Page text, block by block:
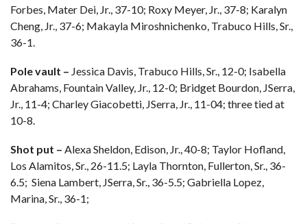
Forbes, Mater Dei, Jr., 37-10; Roxy Meyer, Jr., 37-8; Karalyn
Cheng, Jr., 37-6; Makayla Miroshnichenko, Trabuco Hills, Sr.,
36-1.
Pole vault – Jessica Davis, Trabuco Hills, Sr., 12-0; Isabella
Abrahams, Fountain Valley, Jr., 12-0; Bridget Bourdon, JSerra,
Jr., 11-4; Charley Giacobetti, JSerra, Jr., 11-04; three tied at
10-8.
Shot put – Alexa Sheldon, Edison, Jr., 40-8; Taylor Hofland,
Los Alamitos, Sr., 26-11.5; Layla Thornton, Fullerton, Sr., 36-
6.5; Siena Lambert, JSerra, Sr., 36-5.5; Gabriella Lopez,
Marina, Sr., 36-1;